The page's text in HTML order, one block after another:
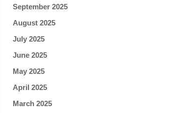
September 2025
August 2025
July 2025
June 2025
May 2025
April 2025
March 2025